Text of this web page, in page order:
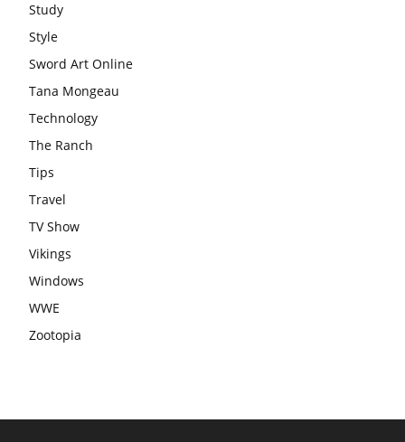
Study
Style
Sword Art Online
Tana Mongeau
Technology
The Ranch
Tips
Travel
TV Show
Vikings
Windows
WWE
Zootopia